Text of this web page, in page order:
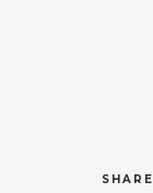
SHARE